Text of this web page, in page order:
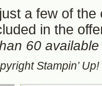
a few of
in the
60
Stampin’ Up!